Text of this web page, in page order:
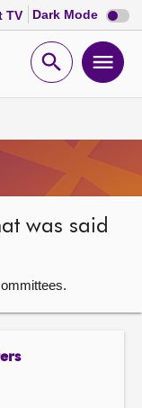
TV Dark Mode Dark
mode
Open
was said